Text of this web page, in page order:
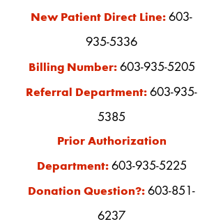
New Patient Direct Line: 603-
935-5336
Billing Number: 603-935-5205
Referral Department: 603-935-
5385
Prior Authorization
Department: 603-935-5225
Donation Question?: 603-851-
6237